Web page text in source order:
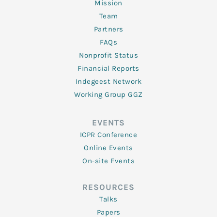
Mission
Team
Partners
FAQs
Nonprofit Status
Financial Reports
Indegeest Network
Working Group GGZ
EVENTS
ICPR Conference
Online Events
On-site Events
RESOURCES
Talks
Papers